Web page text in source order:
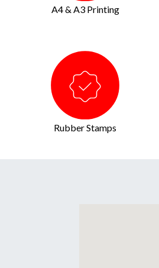
A4 & A3 Printing
Rubber Stamps